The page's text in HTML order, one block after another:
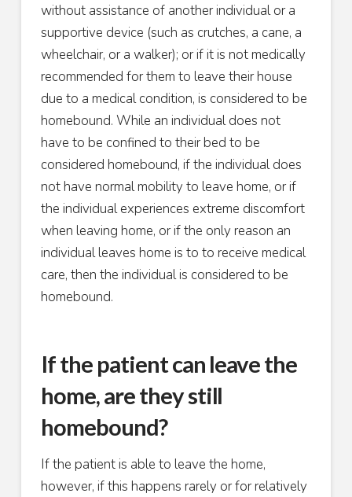
without assistance of another individual or a
supportive device (such as crutches, a cane, a
wheelchair, or a walker); or if it is not medically
recommended for them to leave their house
due to a medical condition, is considered to be
homebound. While an individual does not
have to be confined to their bed to be
considered homebound, if the individual does
not have normal mobility to leave home, or if
the individual experiences extreme discomfort
when leaving home, or if the only reason an
individual leaves home is to to receive medical
care, then the individual is considered to be
homebound.
If the patient can leave the
home, are they still
homebound?
If the patient is able to leave the home,
however, if this happens rarely or for relatively